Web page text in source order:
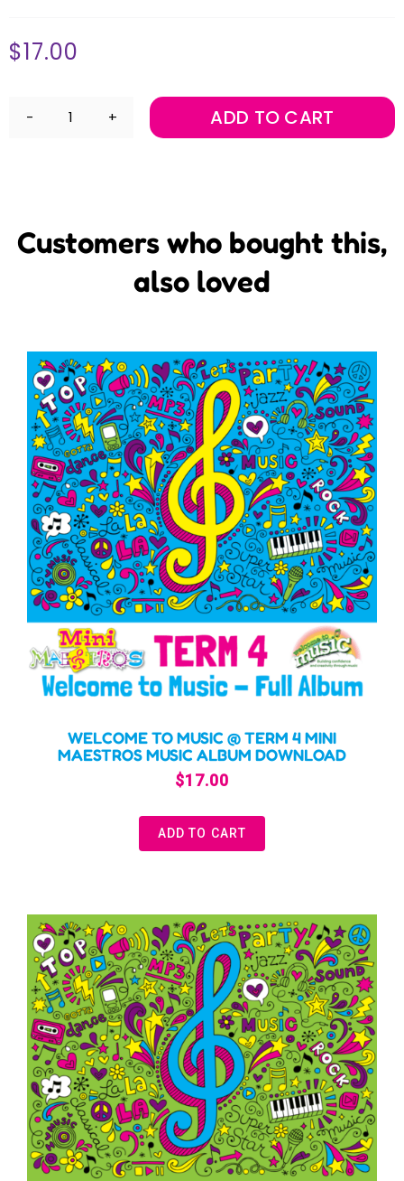
$17.00
Welcome
Maestros
Download
ADD TO CART
Customers who bought this,
also loved
WELCOME TO MUSIC @ TERM 4 MINI
MAESTROS MUSIC ALBUM DOWNLOAD
$17.00
ADD TO CART